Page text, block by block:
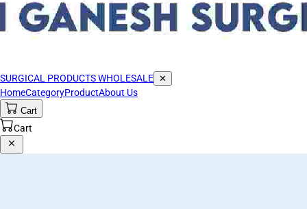
SURGICAL PRODUCTS WHOLESALE ✕
HomeCategoryProductAbout Us
Cart
Cart